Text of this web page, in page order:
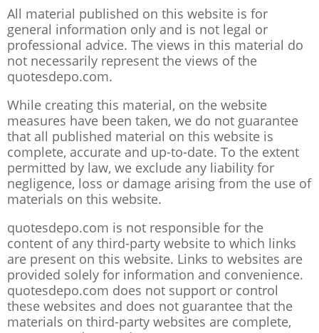
All material published on this website is for
general information only and is not legal or
professional advice. The views in this material do
not necessarily represent the views of the
quotesdepo.com.
While creating this material, on the website
measures have been taken, we do not guarantee
that all published material on this website is
complete, accurate and up-to-date. To the extent
permitted by law, we exclude any liability for
negligence, loss or damage arising from the use of
materials on this website.
quotesdepo.com is not responsible for the
content of any third-party website to which links
are present on this website. Links to websites are
provided solely for information and convenience.
quotesdepo.com does not support or control
these websites and does not guarantee that the
materials on third-party websites are complete,